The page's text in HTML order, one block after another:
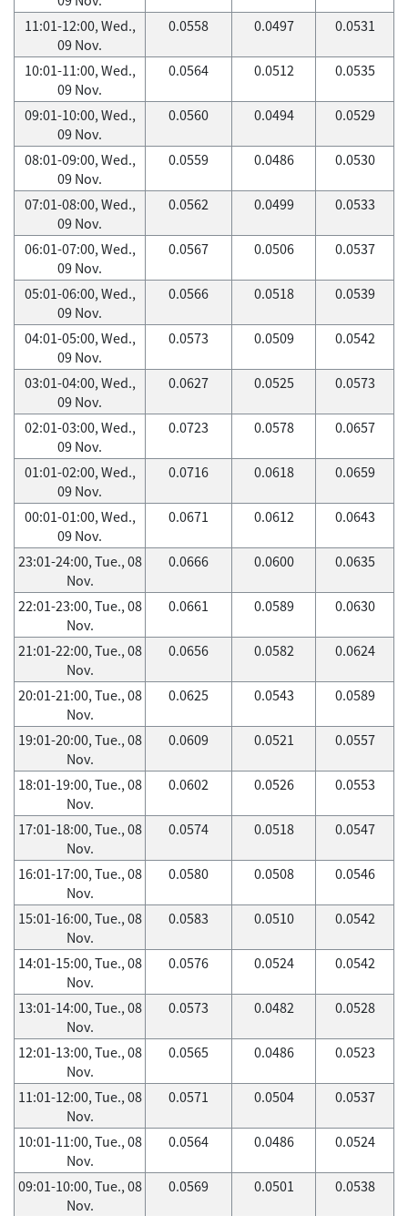
11:01-12:00, Wed.,
09 Nov.
0.0558 0.0497 0.0531
10:01-11:00, Wed.,
09 Nov.
0.0564 0.0512 0.0535
09:01-10:00, Wed.,
09 Nov.
0.0560 0.0494 0.0529
08:01-09:00, Wed.,
09 Nov.
0.0559 0.0486 0.0530
07:01-08:00, Wed.,
09 Nov.
0.0562 0.0499 0.0533
06:01-07:00, Wed.,
09 Nov.
0.0567 0.0506 0.0537
05:01-06:00, Wed.,
09 Nov.
0.0566 0.0518 0.0539
04:01-05:00, Wed.,
09 Nov.
0.0573 0.0509 0.0542
03:01-04:00, Wed.,
09 Nov.
0.0627 0.0525 0.0573
02:01-03:00, Wed.,
09 Nov.
0.0723 0.0578 0.0657
01:01-02:00, Wed.,
09 Nov.
0.0716 0.0618 0.0659
00:01-01:00, Wed.,
09 Nov.
0.0671 0.0612 0.0643
23:01-24:00, Tue., 08
Nov.
0.0666 0.0600 0.0635
22:01-23:00, Tue., 08
Nov.
0.0661 0.0589 0.0630
21:01-22:00, Tue., 08
Nov.
0.0656 0.0582 0.0624
20:01-21:00, Tue., 08
Nov.
0.0625 0.0543 0.0589
19:01-20:00, Tue., 08
Nov.
0.0609 0.0521 0.0557
18:01-19:00, Tue., 08
Nov.
0.0602 0.0526 0.0553
17:01-18:00, Tue., 08
Nov.
0.0574 0.0518 0.0547
16:01-17:00, Tue., 08
Nov.
0.0580 0.0508 0.0546
15:01-16:00, Tue., 08
Nov.
0.0583 0.0510 0.0542
14:01-15:00, Tue., 08
Nov.
0.0576 0.0524 0.0542
13:01-14:00, Tue., 08
Nov.
0.0573 0.0482 0.0528
12:01-13:00, Tue., 08
Nov.
0.0565 0.0486 0.0523
11:01-12:00, Tue., 08
Nov.
0.0571 0.0504 0.0537
10:01-11:00, Tue., 08
Nov.
0.0564 0.0486 0.0524
09:01-10:00, Tue., 08
Nov.
0.0569 0.0501 0.0538